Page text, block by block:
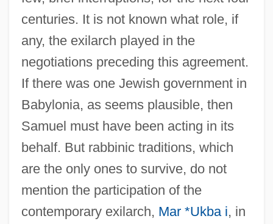
centuries. It is not known what role, if
any, the exilarch played in the
negotiations preceding this agreement.
If there was one Jewish government in
Babylonia, as seems plausible, then
Samuel must have been acting in its
behalf. But rabbinic traditions, which
are the only ones to survive, do not
mention the participation of the
contemporary exilarch, Mar *Ukba i, in